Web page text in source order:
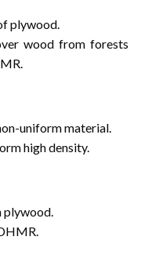
plywood.
wood from forests
uniform material.
high density.